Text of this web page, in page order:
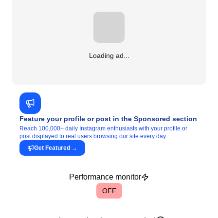
Loading ad...
Feature your profile or post in the Sponsored section
Reach 100,000+ daily Instagram enthusiasts with your profile or
post displayed to real users browsing our site every day.
Get Featured →
Performance monitor
OFF